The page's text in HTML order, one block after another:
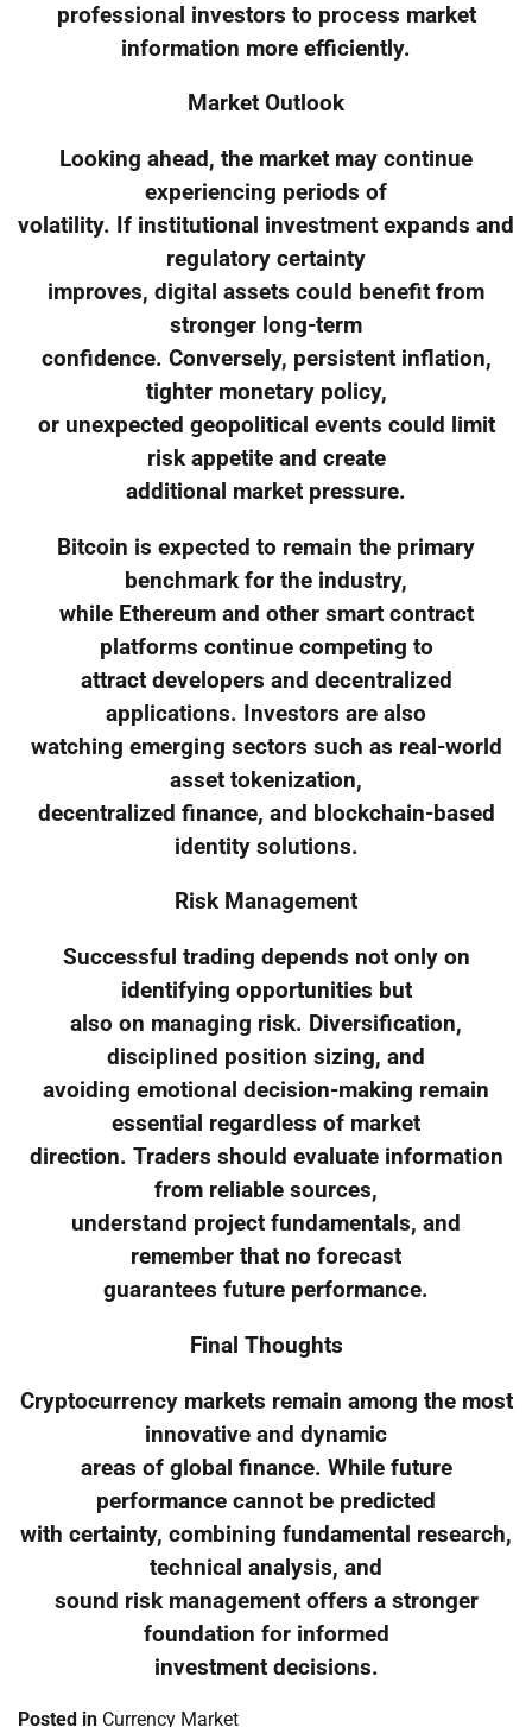
professional investors to process market
information more efficiently.
Market Outlook
Looking ahead, the market may continue
experiencing periods of
volatility. If institutional investment expands and
regulatory certainty
improves, digital assets could benefit from
stronger long-term
confidence. Conversely, persistent inflation,
tighter monetary policy,
or unexpected geopolitical events could limit
risk appetite and create
additional market pressure.
Bitcoin is expected to remain the primary
benchmark for the industry,
while Ethereum and other smart contract
platforms continue competing to
attract developers and decentralized
applications. Investors are also
watching emerging sectors such as real-world
asset tokenization,
decentralized finance, and blockchain-based
identity solutions.
Risk Management
Successful trading depends not only on
identifying opportunities but
also on managing risk. Diversification,
disciplined position sizing, and
avoiding emotional decision-making remain
essential regardless of market
direction. Traders should evaluate information
from reliable sources,
understand project fundamentals, and
remember that no forecast
guarantees future performance.
Final Thoughts
Cryptocurrency markets remain among the most
innovative and dynamic
areas of global finance. While future
performance cannot be predicted
with certainty, combining fundamental research,
technical analysis, and
sound risk management offers a stronger
foundation for informed
investment decisions.
Posted in Currency Market